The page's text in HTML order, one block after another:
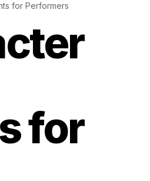
for Performers
for